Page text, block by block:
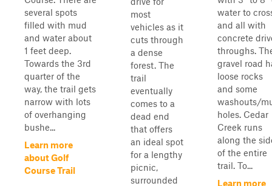
several spots
filled with mud
and water about
1 feet deep.
Towards the 3rd
quarter of the
way, the trail gets
narrow with lots
of overhanging
bushe...
Learn more
about Golf
Course Trail
most
vehicles as it
cuts through
a dense
forest. The
trail
eventually
comes to a
dead end
that offers
an ideal spot
for a lengthy
picnic,
surrounded
water to
and all with
concrete
throughs.
gravel road
loose rocks
and some
washouts/
holes. Cedar
Creek runs
along the
of the entire
trail. To...
Learn more